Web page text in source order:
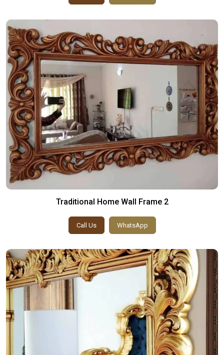
Traditional Home Wall Frame 2
Call Us WhatsApp